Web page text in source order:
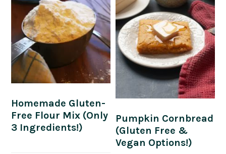
Homemade Gluten-
Free Flour Mix (Only
3 Ingredients!)
Pumpkin Cornbread
(Gluten Free &
Vegan Options!)